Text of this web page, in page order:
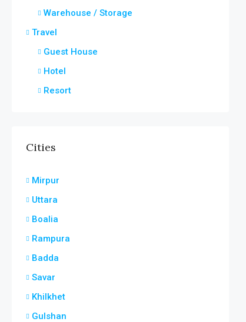
Warehouse / Storage
Travel
Guest House
Hotel
Resort
Cities
Mirpur
Uttara
Boalia
Rampura
Badda
Savar
Khilkhet
Gulshan